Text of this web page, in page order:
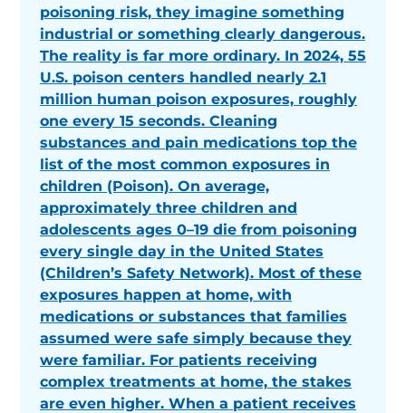
poisoning risk, they imagine something
industrial or something clearly dangerous.
The reality is far more ordinary. In 2024, 55
U.S. poison centers handled nearly 2.1
million human poison exposures, roughly
one every 15 seconds. Cleaning
substances and pain medications top the
list of the most common exposures in
children (Poison). On average,
approximately three children and
adolescents ages 0–19 die from poisoning
every single day in the United States
(Children’s Safety Network). Most of these
exposures happen at home, with
medications or substances that families
assumed were safe simply because they
were familiar. For patients receiving
complex treatments at home, the stakes
are even higher. When a patient receives